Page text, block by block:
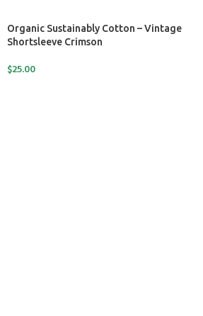
Organic Sustainably Cotton – Vintage
Shortsleeve Crimson
$25.00